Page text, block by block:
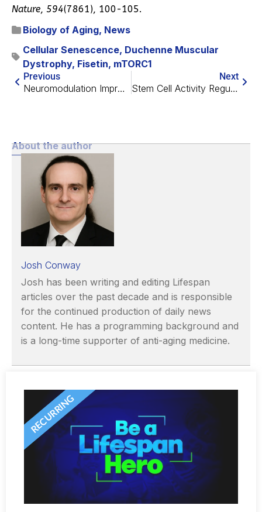
Nature, 594(7861), 100-105.
Biology of Aging, News
Cellular Senescence, Duchenne Muscular
Dystrophy, Fisetin, mTORC1
Previous
Neuromodulation Improves Memory in Older Adults
Next
Stem Cell Activity Regulated By Mitochondrial Protein
About the author
Josh Conway
Josh has been writing and editing Lifespan
articles over the past decade and is responsible
for the continued production of daily news
content. He has a programming background and
is a long-time supporter of anti-aging medicine.